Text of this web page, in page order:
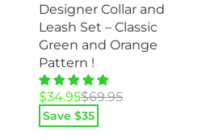
Designer Collar and
Leash Set – Classic
Green and Orange
Pattern !
$69.95
Original
price
was:
$34.95
Current
price
is:
Save $35